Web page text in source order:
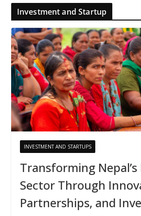
Investment and Startup
INVESTMENT AND STARTUPS
Transforming Nepal’s
Sector Through
Partnerships, and